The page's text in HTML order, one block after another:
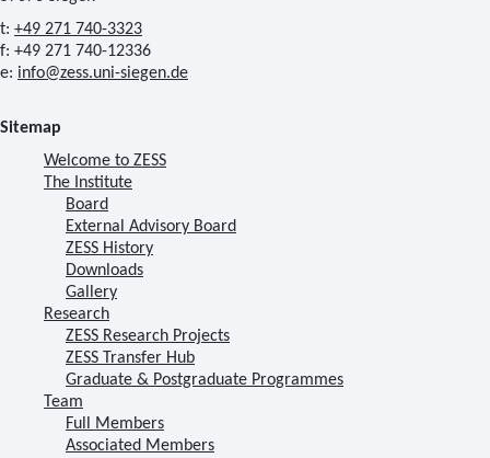
t: +49 271 740-3323
f: +49 271 740-12336
e: info@zess.uni-siegen.de
Sitemap
Welcome to ZESS
The Institute
Board
External Advisory Board
ZESS History
Downloads
Gallery
Research
ZESS Research Projects
ZESS Transfer Hub
Graduate & Postgraduate Programmes
Team
Full Members
Associated Members